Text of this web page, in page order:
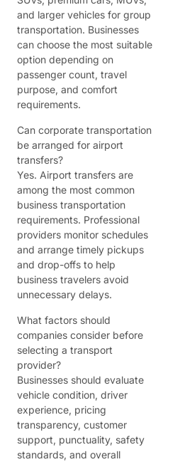
and larger vehicles for group
transportation. Businesses
can choose the most suitable
option depending on
passenger count, travel
purpose, and comfort
requirements.
Can corporate transportation
be arranged for airport
transfers?
Yes. Airport transfers are
among the most common
business transportation
requirements. Professional
providers monitor schedules
and arrange timely pickups
and drop-offs to help
business travelers avoid
unnecessary delays.
What factors should
companies consider before
selecting a transport
provider?
Businesses should evaluate
vehicle condition, driver
experience, pricing
transparency, customer
support, punctuality, safety
standards, and overall